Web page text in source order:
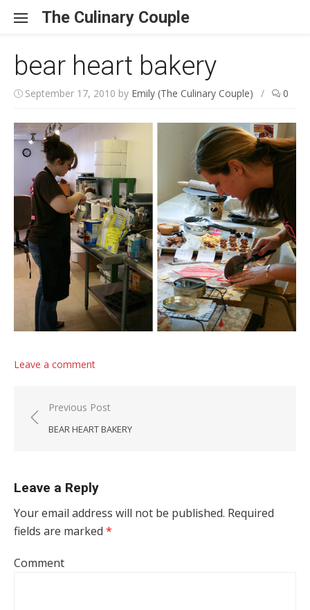
The Culinary Couple
bear heart bakery
September 17, 2010 by Emily (The Culinary Couple) / 0
Leave a comment
Post navigation
Previous Post
BEAR HEART BAKERY
Leave a Reply
Your email address will not be published. Required
fields are marked *
Comment